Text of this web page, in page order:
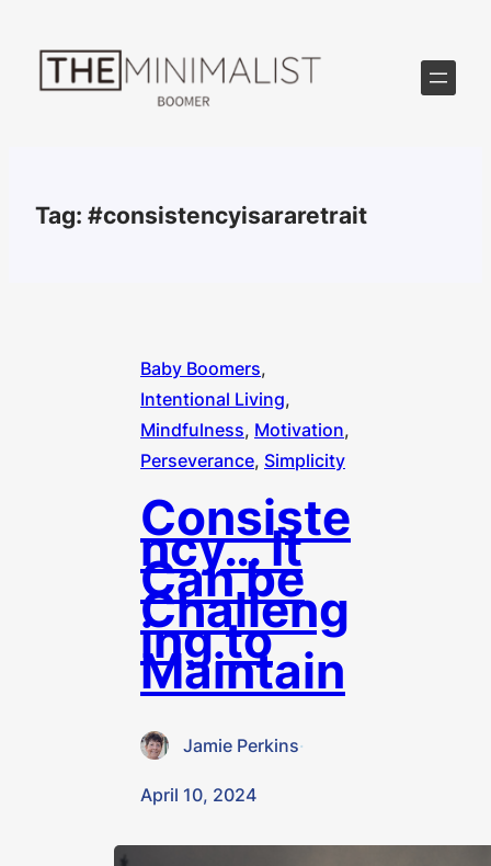
content
Tag: #consistencyisararetrait
Baby Boomers
Intentional Living
Mindfulness, Motivation
Perseverance, Simplicity
Consiste
ncy… It
Can be
Challeng
ing to
Maintain
Jamie Perkins·
April 10, 2024